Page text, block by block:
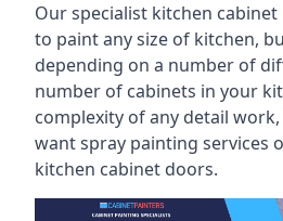
Our specialist kitchen
to paint any size of kitchen,
depending on a number of
number of cabinets in your
complexity of any detail
want spray painting services
kitchen cabinet doors.